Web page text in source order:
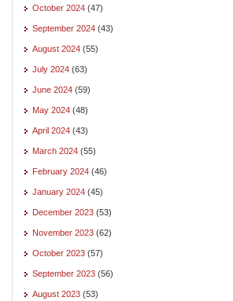
October 2024 (47)
September 2024 (43)
August 2024 (55)
July 2024 (63)
June 2024 (59)
May 2024 (48)
April 2024 (43)
March 2024 (55)
February 2024 (46)
January 2024 (45)
December 2023 (53)
November 2023 (62)
October 2023 (57)
September 2023 (56)
August 2023 (53)